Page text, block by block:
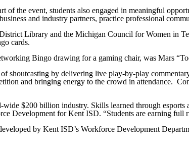
of the event, students also engaged in meaningful
and industry partners, practice professional
Library and the Michigan Council for Women in
cards.
Bingo drawing for a gaming chair, was Mars
shoutcasting by delivering live play-by-play
and bringing energy to the crowd in attendance.
$200 billion industry. Skills learned through
Development for Kent ISD. “Students are earning full
by Kent ISD’s Workforce Development